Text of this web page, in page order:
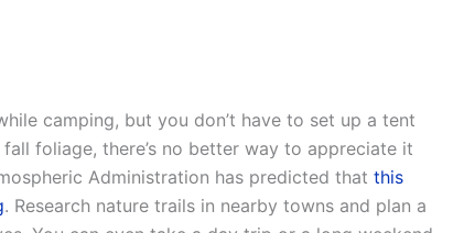
camping, but you don’t have to set up a tent
foliage, there’s no better way to appreciate it
Administration has predicted that this
. Research nature trails in nearby towns and plan a